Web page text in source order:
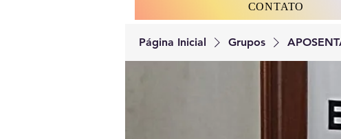
CONTATO
Página Inicial Grupos